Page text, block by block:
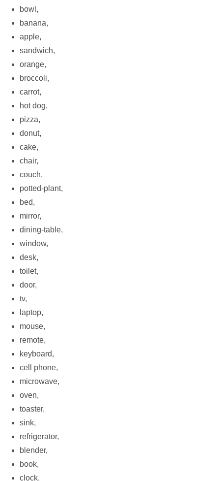
bowl,
banana,
apple,
sandwich,
orange,
broccoli,
carrot,
hot dog,
pizza,
donut,
cake,
chair,
couch,
potted-plant,
bed,
mirror,
dining-table,
window,
desk,
toilet,
door,
tv,
laptop,
mouse,
remote,
keyboard,
cell phone,
microwave,
oven,
toaster,
sink,
refrigerator,
blender,
book,
clock,